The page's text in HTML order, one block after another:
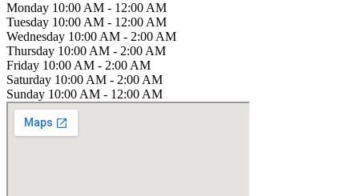
Monday 10:00 AM - 12:00 AM
Tuesday 10:00 AM - 12:00 AM
Wednesday 10:00 AM - 2:00 AM
Thursday 10:00 AM - 2:00 AM
Friday 10:00 AM - 2:00 AM
Saturday 10:00 AM - 2:00 AM
Sunday 10:00 AM - 12:00 AM